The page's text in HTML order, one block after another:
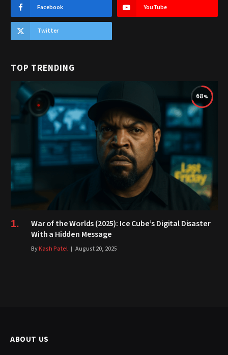
Facebook YouTube
Twitter
TOP TRENDING
68
War of the Worlds (2025): Ice Cube’s Digital Disaster
With a Hidden Message
ByKash Patel August 20, 2025
ABOUT US